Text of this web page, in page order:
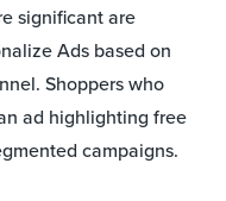
significant are
Ads based on
Shoppers who
ad highlighting free
campaigns.